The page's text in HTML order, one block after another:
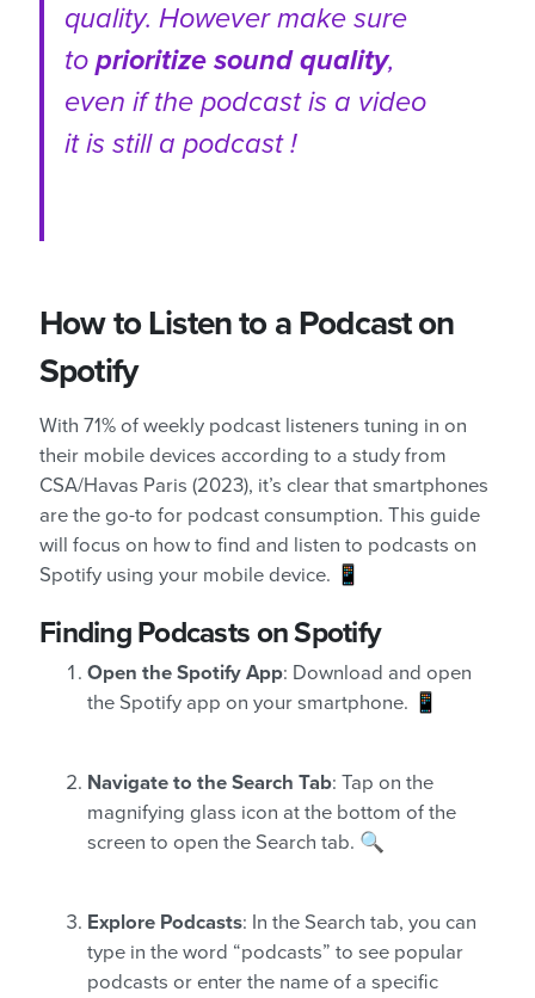
quality. However make sure
to prioritize sound quality,
even if the podcast is a video
it is still a podcast !
How to Listen to a Podcast on
Spotify
With 71% of weekly podcast listeners tuning in on
their mobile devices according to a study from
CSA/Havas Paris (2023), it’s clear that smartphones
are the go-to for podcast consumption. This guide
will focus on how to find and listen to podcasts on
Spotify using your mobile device. 📱
Finding Podcasts on Spotify
Open the Spotify App: Download and open
the Spotify app on your smartphone. 📱
Navigate to the Search Tab: Tap on the
magnifying glass icon at the bottom of the
screen to open the Search tab. 🔍
Explore Podcasts: In the Search tab, you can
type in the word “podcasts” to see popular
podcasts or enter the name of a specific